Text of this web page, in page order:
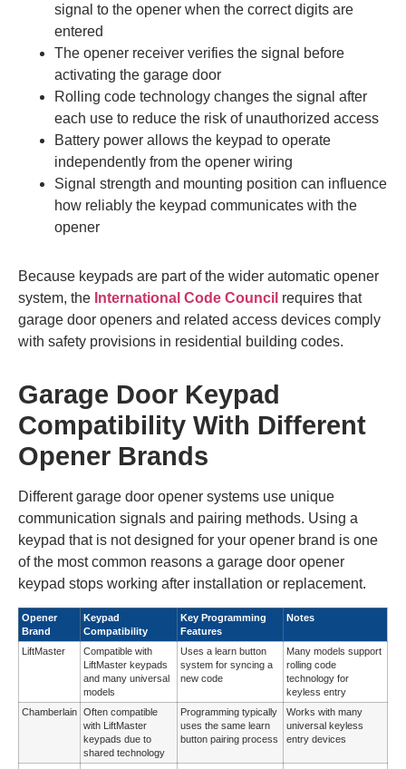
signal to the opener when the correct digits are
entered
The opener receiver verifies the signal before
activating the garage door
Rolling code technology changes the signal after
each use to reduce the risk of unauthorized access
Battery power allows the keypad to operate
independently from the opener wiring
Signal strength and mounting position can influence
how reliably the keypad communicates with the
opener
Because keypads are part of the wider automatic opener
system, the International Code Council requires that
garage door openers and related access devices comply
with safety provisions in residential building codes.
Garage Door Keypad
Compatibility With Different
Opener Brands
Different garage door opener systems use unique
communication signals and pairing methods. Using a
keypad that is not designed for your opener brand is one
of the most common reasons a garage door opener
keypad stops working after installation or replacement.
Opener
Brand
Keypad
Compatibility
Key Programming
Features
Notes
LiftMaster
Compatible with
LiftMaster keypads
and many universal
models
Uses a learn button
system for syncing a
new code
Many models support
rolling code
technology for
keyless entry
Chamberlain Often compatible
with LiftMaster
keypads due to
shared technology
Programming typically
uses the same learn
button pairing process
Works with many
universal keyless
entry devices